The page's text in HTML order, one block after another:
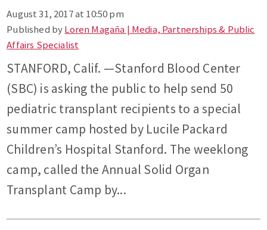
August 31, 2017 at 10:50 pm
Published byLoren Magaña | Media, Partnerships & Public
Affairs Specialist
STANFORD, Calif. —Stanford Blood Center
(SBC) is asking the public to help send 50
pediatric transplant recipients to a special
summer camp hosted by Lucile Packard
Children’s Hospital Stanford. The weeklong
camp, called the Annual Solid Organ
Transplant Camp by...